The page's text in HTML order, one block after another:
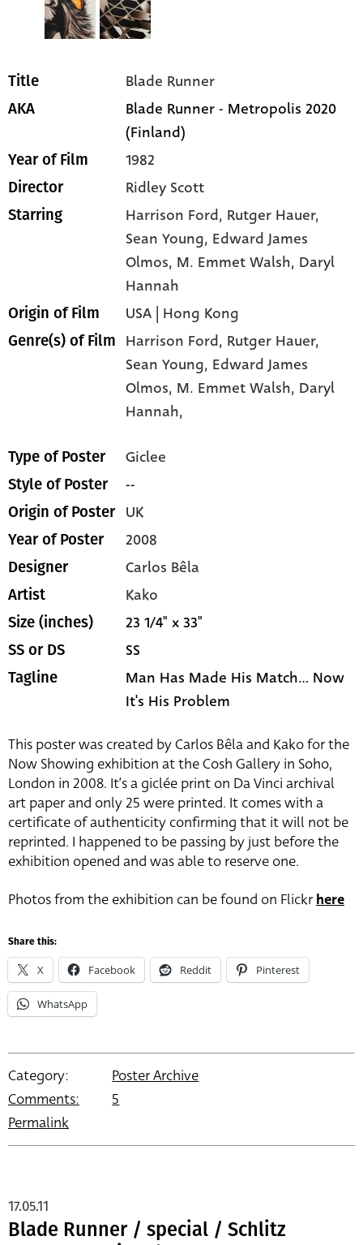
Title Blade Runner
AKA
Blade Runner - Metropolis 2020
(Finland)
Year of Film 1982
Director Ridley Scott
Starring Harrison Ford, Rutger Hauer,
Sean Young, Edward James
Olmos, M. Emmet Walsh, Daryl
Hannah
Origin of Film USA | Hong Kong
Genre(s) of Film Harrison Ford, Rutger Hauer,
Sean Young, Edward James
Olmos, M. Emmet Walsh, Daryl
Hannah,
Type of Poster Giclee
Style of Poster --
Origin of Poster UK
Year of Poster 2008
Designer Carlos Bêla
Artist Kako
Size (inches) 23 1/4" x 33"
SS or DS SS
Tagline
Man Has Made His Match... Now
It's His Problem
This poster was created by Carlos Bêla and Kako for the
Now Showing exhibition at the Cosh Gallery in Soho,
London in 2008. It’s a giclée print on Da Vinci archival
art paper and only 25 were printed. It comes with a
certificate of authenticity confirming that it will not be
reprinted. I happened to be passing by just before the
exhibition opened and was able to reserve one.
Photos from the exhibition can be found on Flickrhere
Share this:
X Facebook Reddit Pinterest
WhatsApp
Category:
Poster Archive
Comments:
5
Permalink
Blade Runner / special / Schlitz
17.05.11